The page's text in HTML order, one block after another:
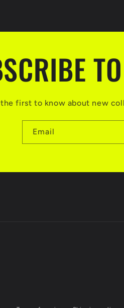
first to know about new
Email